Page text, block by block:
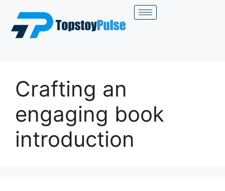
Crafting an
engaging book
introduction